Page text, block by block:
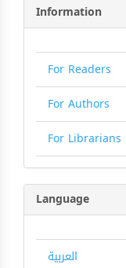
Information
For Readers
For Authors
For Librarians
Language
العربية